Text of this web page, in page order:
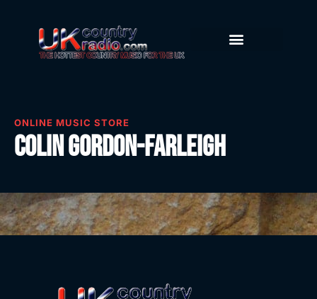
ONLINE MUSIC STORE
Colin Gordon-Farleigh